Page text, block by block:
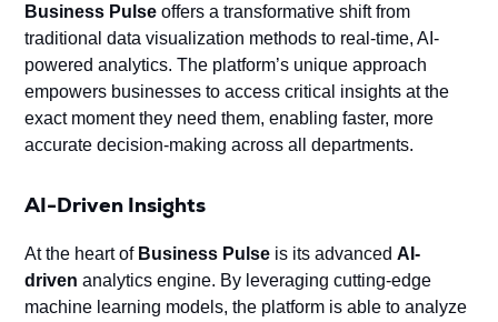
Business Pulse offers a transformative shift from
traditional data visualization methods to real-time, AI-
powered analytics. The platform’s unique approach
empowers businesses to access critical insights at the
exact moment they need them, enabling faster, more
accurate decision-making across all departments.
AI-Driven Insights
At the heart of Business Pulse is its advancedAI-
driven analytics engine. By leveraging cutting-edge
machine learning models, the platform is able to analyze